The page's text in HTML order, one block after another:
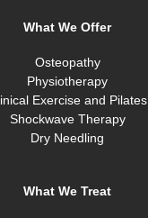
What We Offer
Osteopathy
Physiotherapy
Exercise and Pilates
Shockwave Therapy
Dry Needling
What We Treat